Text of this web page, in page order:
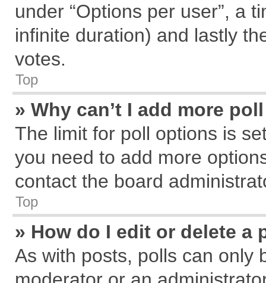
under “Options per user”, a
infinite duration) and lastly
votes.
Top
» Why can’t I add more
The limit for poll options is
you need to add more
contact the board
Top
» How do I edit or delete a
As with posts, polls can only